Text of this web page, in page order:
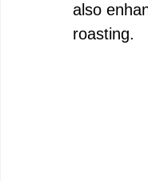
also
roasting.